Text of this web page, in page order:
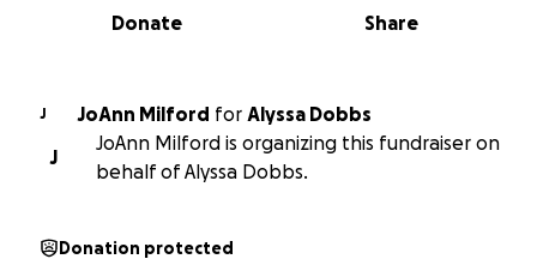
0% complete
Share
Donate
J JoAnn Milford for Alyssa Dobbs
J
JoAnn Milford is organizing this fundraiser on
behalf of Alyssa Dobbs.
Donation protected